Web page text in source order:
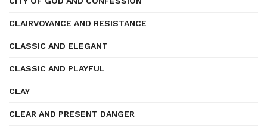
CLAIRVOYANCE AND RESISTANCE
CLASSIC AND ELEGANT
CLASSIC AND PLAYFUL
CLAY
CLEAR AND PRESENT DANGER